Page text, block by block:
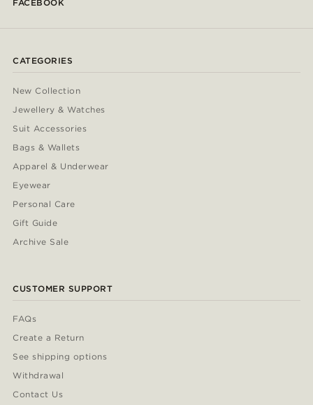
FACEBOOK
CATEGORIES
New Collection
Jewellery & Watches
Suit Accessories
Bags & Wallets
Apparel & Underwear
Eyewear
Personal Care
Gift Guide
Archive Sale
CUSTOMER SUPPORT
FAQs
Create a Return
See shipping options
Withdrawal
Contact Us